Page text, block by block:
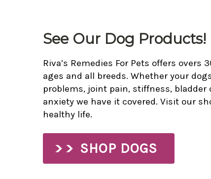
See Our Dog Products!
Riva’s Remedies For Pets offers
ages and all breeds. Whether your
problems, joint pain, stiffness,
anxiety we have it covered. Visit our
healthy life.
SHOP DOGS